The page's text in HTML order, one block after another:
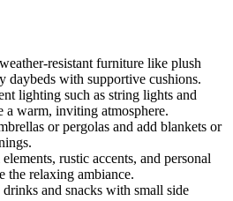
resistant furniture like plush
daybeds with supportive cushions.
lighting such as string lights and
a warm, inviting atmosphere.
or pergolas and add blankets or
rustic accents, and personal
the relaxing ambiance.
drinks and snacks with small side